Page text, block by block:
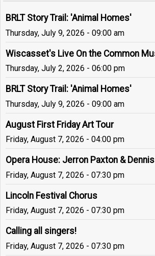
BRLT Story Trail: 'Animal Homes'
Thursday, July 9, 2026 - 09:00 am
Wiscasset's Live On the Common
Thursday, July 2, 2026 - 06:00 pm
BRLT Story Trail: 'Animal Homes'
Thursday, July 9, 2026 - 09:00 am
August First Friday Art Tour
Friday, August 7, 2026 - 04:00 pm
Opera House: Jerron Paxton &
Friday, August 7, 2026 - 07:30 pm
Lincoln Festival Chorus
Friday, August 7, 2026 - 07:30 pm
Calling all singers!
Friday, August 7, 2026 - 07:30 pm